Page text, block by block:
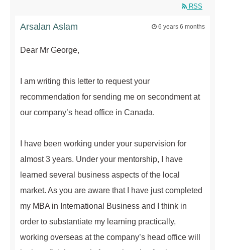
RSS
Arsalan Aslam 6 years 6 months
Dear Mr George,
I am writing this letter to request your
recommendation for sending me on secondment at
our company’s head office in Canada.
I have been working under your supervision for
almost 3 years. Under your mentorship, I have
learned several business aspects of the local
market. As you are aware that I have just completed
my MBA in International Business and I think in
order to substantiate my learning practically,
working overseas at the company’s head office will